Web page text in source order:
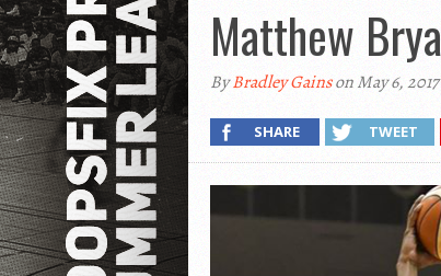
Matthew
ByBradley Gainson May 6, 2017
SHARE TWEET